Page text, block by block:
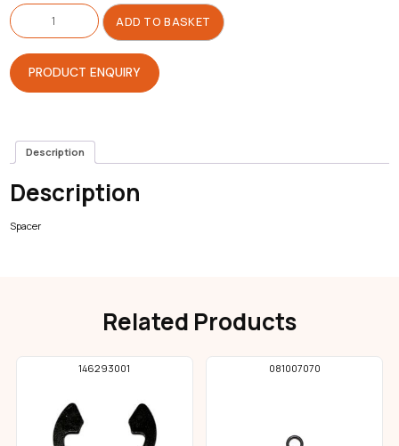
Washer
quantity
ADD TO BASKET
PRODUCT ENQUIRY
Description
Description
Spacer
Related Products
146293001 081007070